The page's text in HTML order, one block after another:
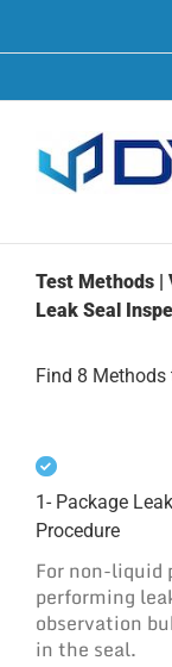
content
Test Methods |
Leak Seal
Find 8 Methods
1- Package
Procedure
For non-liquid
performing
observation
in the seal.